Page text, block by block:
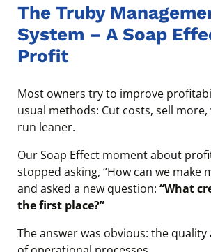
The Truby
System – A Soap
Profit
Most owners try to improve
usual methods: Cut costs, sell
run leaner.
Our Soap Effect moment about
stopped asking, “How can we make
and asked a new question: “What
the first place?”
The answer was obvious: the